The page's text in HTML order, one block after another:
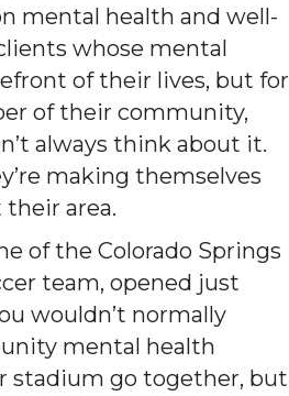
mental health and well-
whose mental
of their lives, but for
of their community,
always think about it.
making themselves
area.
of the Colorado Springs
team, opened just
wouldn’t normally
mental health
stadium go together, but